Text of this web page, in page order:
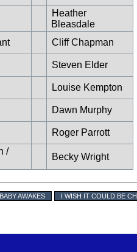
Heather
Bleasdale
Cliff Chapman
Steven Elder
Louise Kempton
Dawn Murphy
Roger Parrott
/
Becky Wright
AWAKES I WISH IT COULD BE